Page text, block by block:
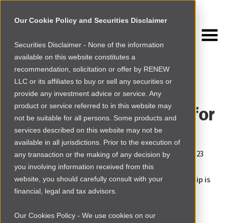
Our Cookie Policy and Securities Disclaimer
Securities Disclaimer - None of the information
available on this website constitutes a
recommendation, solicitation or offer by RENEW
LLC or its affiliates to buy or sell any securities or
provide any investment advice or service. Any
product or service referred to in this website may
not be suitable for all persons. Some products and
services described on this website may not be
available in all jurisdictions. Prior to the execution of
any transaction or the making of any decision by
you involving information received from this
website, you should carefully consult with your
financial, legal and tax advisors.
Our Cookies Policy - We use cookies on our
NEWSROOM
Browse more
INVESTMENT INSIGHTS
Lithium and the Race for
Africa
ByShaynerose Magabi and Andrew Larsen|Wed Nov 22 2023
Africa's most significant bilateral trading relationship is
with China, reaching a staggering $254B in 2021,
surpassing U.S.-Africa trade by four times.